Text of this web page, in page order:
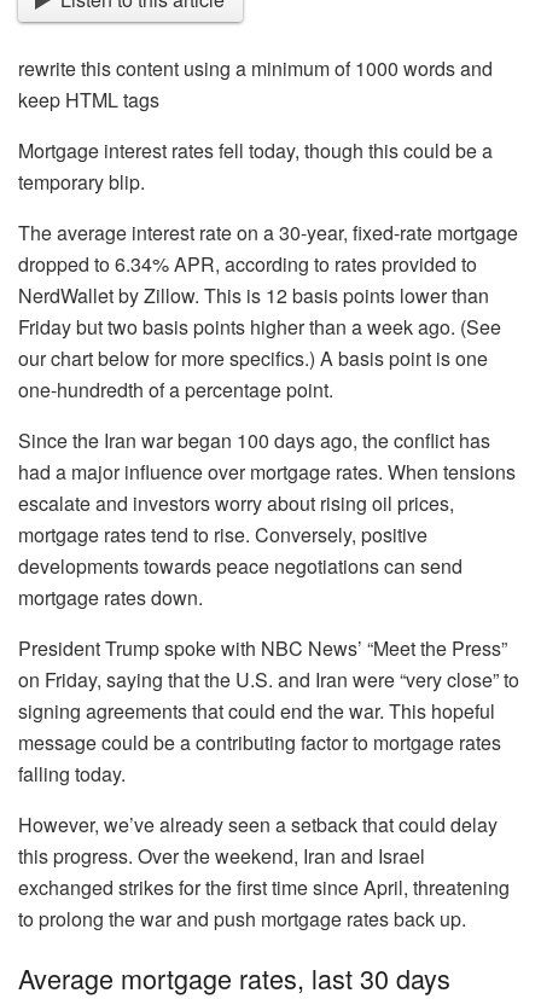
rewrite this content using a minimum of 1000 words and
keep HTML tags
Mortgage interest rates fell today, though this could be a
temporary blip.
The average interest rate on a 30-year, fixed-rate mortgage
dropped to 6.34% APR, according to rates provided to
NerdWallet by Zillow. This is 12 basis points lower than
Friday but two basis points higher than a week ago. (See
our chart below for more specifics.) A basis point is one
one-hundredth of a percentage point.
Since the Iran war began 100 days ago, the conflict has
had a major influence over mortgage rates. When tensions
escalate and investors worry about rising oil prices,
mortgage rates tend to rise. Conversely, positive
developments towards peace negotiations can send
mortgage rates down.
President Trump spoke with NBC News’ “Meet the Press”
on Friday, saying that the U.S. and Iran were “very close” to
signing agreements that could end the war. This hopeful
message could be a contributing factor to mortgage rates
falling today.
However, we’ve already seen a setback that could delay
this progress. Over the weekend, Iran and Israel
exchanged strikes for the first time since April, threatening
to prolong the war and push mortgage rates back up.
Average mortgage rates, last 30 days